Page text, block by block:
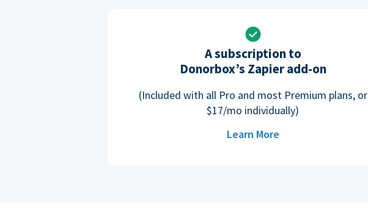
A subscription to
Donorbox’s Zapier add-on
(Included with all Pro and most Premium plans, or
$17/mo individually)
Learn More